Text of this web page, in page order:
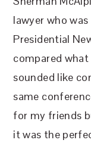
lawyer who
Presidential
compared
sounded like
same
for my friends
it was the